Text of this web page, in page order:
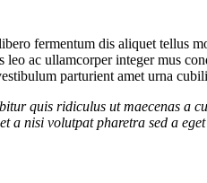
fermentum dis aliquet tellus
ac ullamcorper integer mus
parturient amet urna
quis ridiculus ut maecenas a
a nisi volutpat pharetra sed a